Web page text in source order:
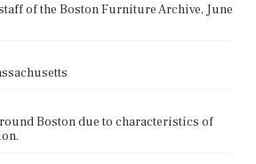
of the Boston Furniture Archive, June
Boston due to characteristics of